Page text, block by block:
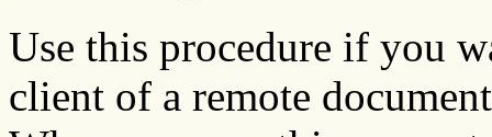
Use this procedure if you
client of a remote